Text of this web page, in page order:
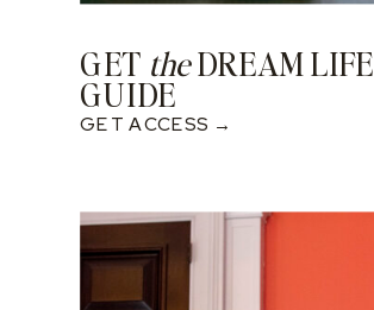
GET theDREAM LIFE
GUIDE
GET ACCESS →